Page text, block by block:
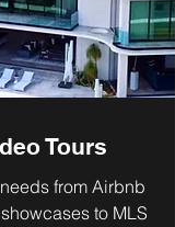
Tours
from Airbnb
to MLS